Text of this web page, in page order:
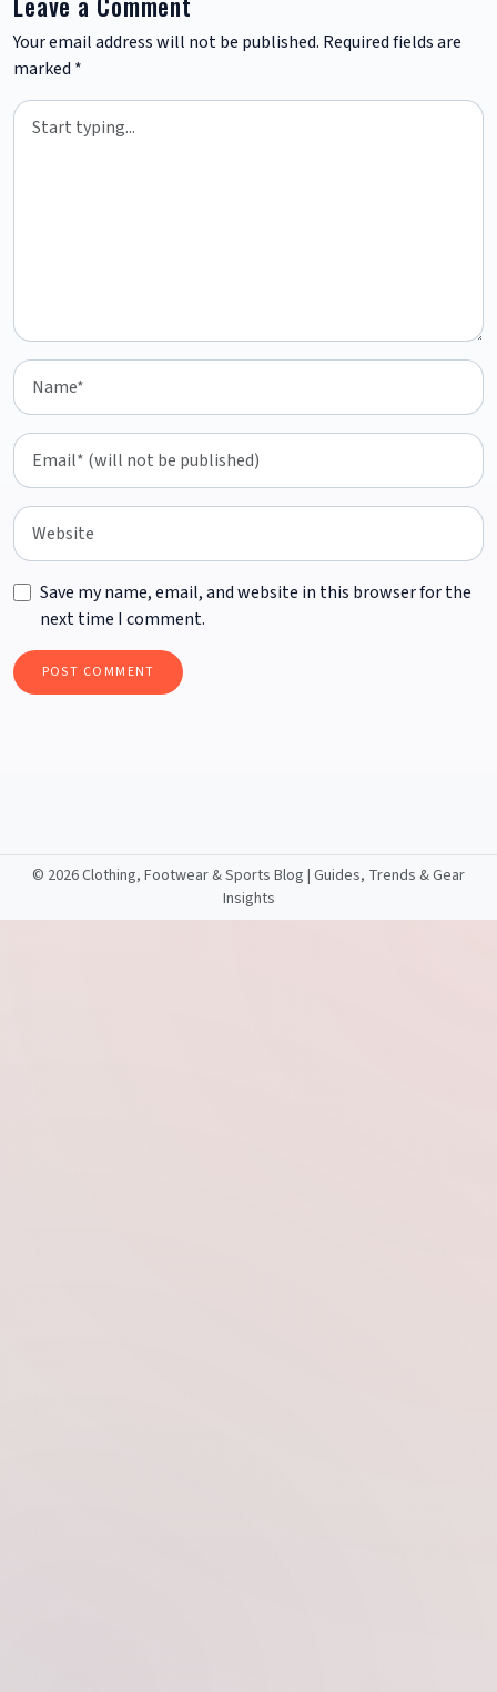
Your email address will not be published. Required fields are
marked *
Save my name, email, and website in this browser for the
next time I comment.
© 2026 Clothing, Footwear & Sports Blog | Guides, Trends & Gear
Insights